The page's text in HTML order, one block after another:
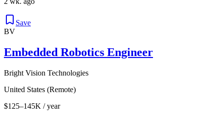
Save
BV
Embedded Robotics Engineer
Bright Vision Technologies
United States (Remote)
$125–145K / year